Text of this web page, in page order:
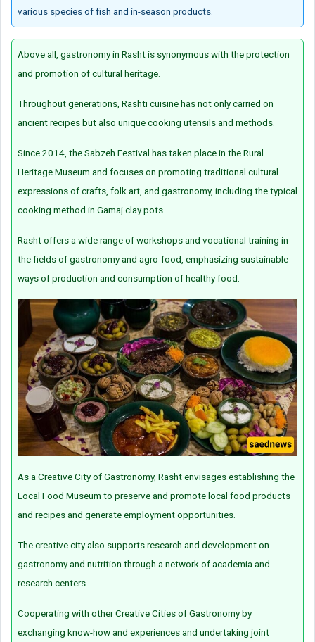
various species of fish and in-season products.
Above all, gastronomy in Rasht is synonymous with the protection
and promotion of cultural heritage.
Throughout generations, Rashti cuisine has not only carried on
ancient recipes but also unique cooking utensils and methods.
Since 2014, the Sabzeh Festival has taken place in the Rural
Heritage Museum and focuses on promoting traditional cultural
expressions of crafts, folk art, and gastronomy, including the typical
cooking method in Gamaj clay pots.
Rasht offers a wide range of workshops and vocational training in
the fields of gastronomy and agro-food, emphasizing sustainable
ways of production and consumption of healthy food.
As a Creative City of Gastronomy, Rasht envisages establishing the
Local Food Museum to preserve and promote local food products
and recipes and generate employment opportunities.
The creative city also supports research and development on
gastronomy and nutrition through a network of academia and
research centers.
Cooperating with other Creative Cities of Gastronomy by
exchanging know-how and experiences and undertaking joint